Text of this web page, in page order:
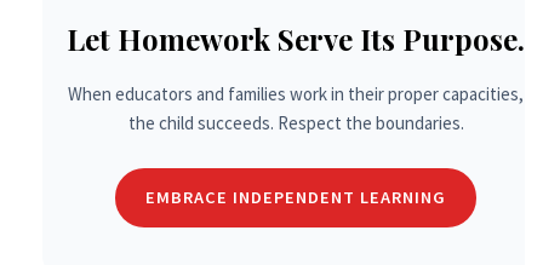
Let Homework Serve Its Purpose.
When educators and families work in their proper capacities,
the child succeeds. Respect the boundaries.
EMBRACE INDEPENDENT LEARNING